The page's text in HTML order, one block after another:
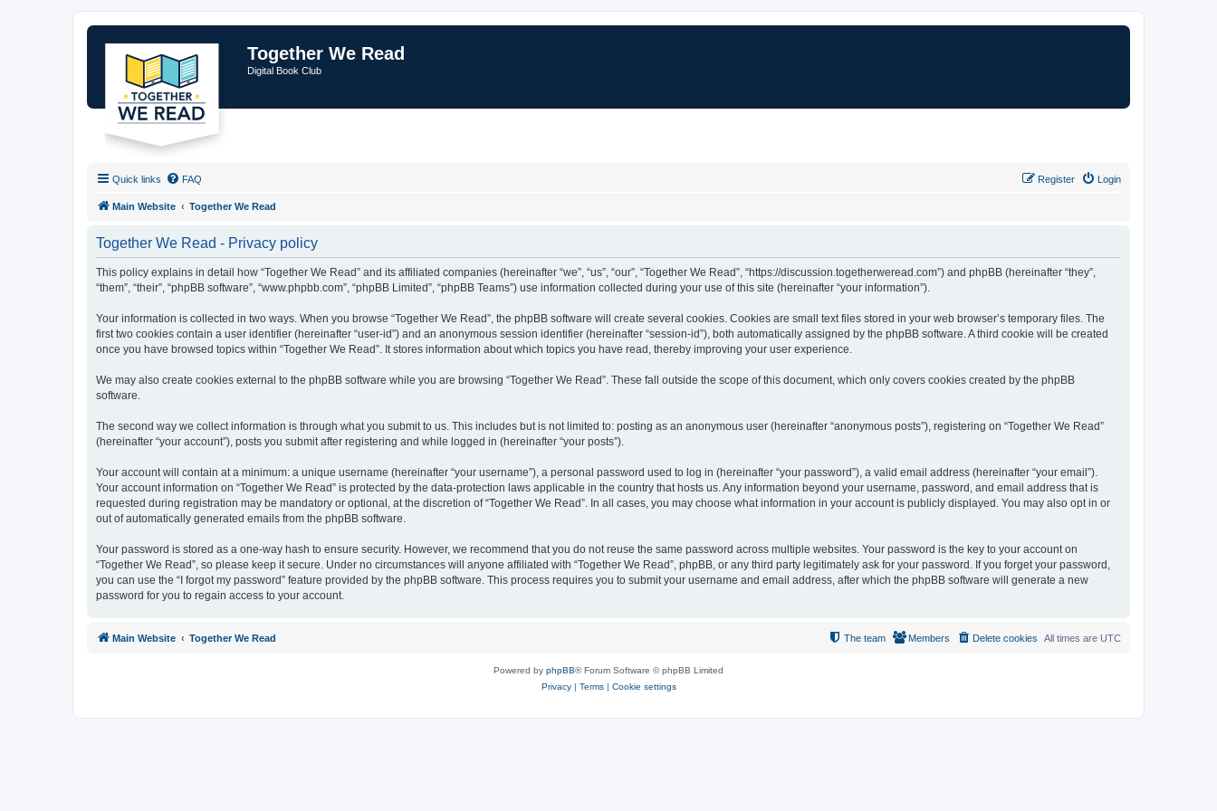
Together We Read
Digital Book Club
Quick links FAQ Login
Register
Main Website Together We Read
Together We Read - Privacy policy
This policy explains in detail how “Together We Read” and its affiliated companies (hereinafter “we”, “us”, “our”, “Together We Read”, “https://discussion.togetherweread.com”) and phpBB (hereinafter “they”,
“them”, “their”, “phpBB software”, “www.phpbb.com”, “phpBB Limited”, “phpBB Teams”) use information collected during your use of this site (hereinafter “your information”).
Your information is collected in two ways. When you browse “Together We Read”, the phpBB software will create several cookies. Cookies are small text files stored in your web browser’s temporary files. The
first two cookies contain a user identifier (hereinafter “user-id”) and an anonymous session identifier (hereinafter “session-id”), both automatically assigned by the phpBB software. A third cookie will be created
once you have browsed topics within “Together We Read”. It stores information about which topics you have read, thereby improving your user experience.
We may also create cookies external to the phpBB software while you are browsing “Together We Read”. These fall outside the scope of this document, which only covers cookies created by the phpBB
software.
The second way we collect information is through what you submit to us. This includes but is not limited to: posting as an anonymous user (hereinafter “anonymous posts”), registering on “Together We Read”
(hereinafter “your account”), posts you submit after registering and while logged in (hereinafter “your posts”).
Your account will contain at a minimum: a unique username (hereinafter “your username”), a personal password used to log in (hereinafter “your password”), a valid email address (hereinafter “your email”).
Your account information on “Together We Read” is protected by the data-protection laws applicable in the country that hosts us. Any information beyond your username, password, and email address that is
requested during registration may be mandatory or optional, at the discretion of “Together We Read”. In all cases, you may choose what information in your account is publicly displayed. You may also opt in or
out of automatically generated emails from the phpBB software.
Your password is stored as a one-way hash to ensure security. However, we recommend that you do not reuse the same password across multiple websites. Your password is the key to your account on
“Together We Read”, so please keep it secure. Under no circumstances will anyone affiliated with “Together We Read”, phpBB, or any third party legitimately ask for your password. If you forget your password,
you can use the “I forgot my password” feature provided by the phpBB software. This process requires you to submit your username and email address, after which the phpBB software will generate a new
password for you to regain access to your account.
Main Website Together We Read All times are UTC
Delete cookies
Members
The team
Powered by phpBB® Forum Software © phpBB Limited
Privacy| Terms| Cookie settings